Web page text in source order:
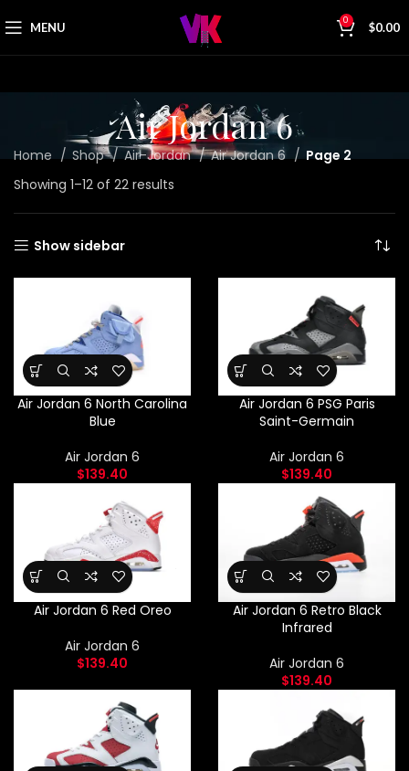
MENU 0 $0.00
Air Jordan 6
Home Shop Air-Jordan Air Jordan 6
Page 2
Showing 1–12 of 22 results
Show sidebar
Air Jordan 6 North Carolina
Blue
Air Jordan 6
$139.40
Air Jordan 6 PSG Paris
Saint-Germain
Air Jordan 6
$139.40
Air Jordan 6 Red Oreo
Air Jordan 6
$139.40
Air Jordan 6 Retro Black
Infrared
Air Jordan 6
$139.40